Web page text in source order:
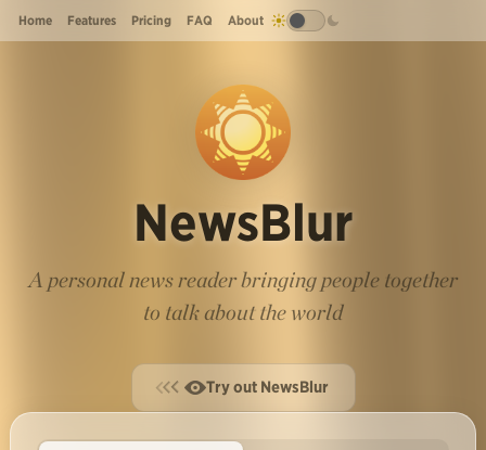
Home Features Pricing FAQ About
NewsBlur
A personal news reader bringing people together
to talk about the world
Try out NewsBlur